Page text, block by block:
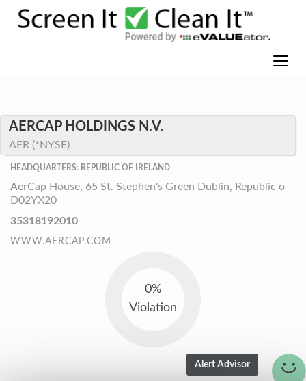
AERCAP HOLDINGS N.V.
AER (*NYSE)
HEADQUARTERS: REPUBLIC OF IRELAND
AerCap House, 65 St. Stephen's Green Dublin, Republic o
D02YX20
35318192010
WWW.AERCAP.COM
0%
Violation